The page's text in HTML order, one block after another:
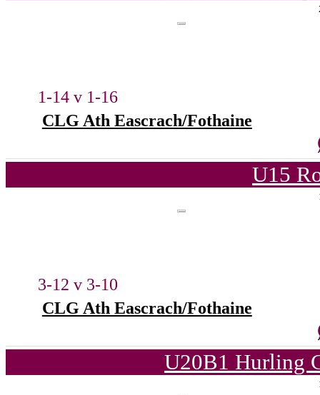
1-14 v 1-16
CLG Ath Eascrach/Fothaine
U15
3-12 v 3-10
CLG Ath Eascrach/Fothaine
U20B1 Hurling